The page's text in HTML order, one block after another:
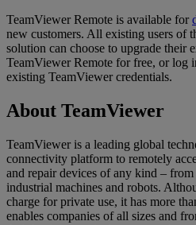
TeamViewer Remote is available for
new customers. All existing users of
solution can choose to upgrade their
TeamViewer Remote for free, or log
existing TeamViewer credentials.
About TeamViewer
TeamViewer is a leading global
connectivity platform to remotely
and repair devices of any kind –
industrial machines and robots.
charge for private use, it has more
enables companies of all sizes and